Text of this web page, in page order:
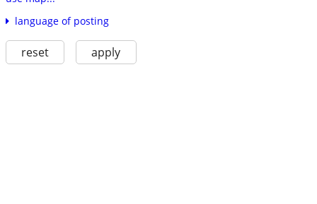
language of posting
reset apply